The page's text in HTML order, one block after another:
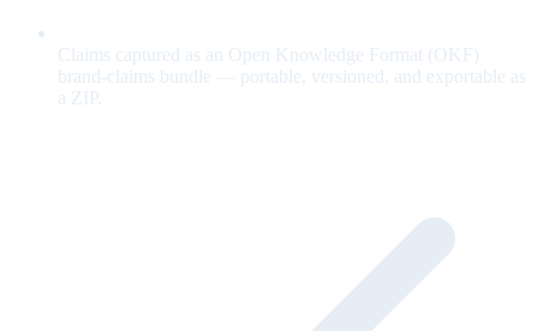
Claims captured as an Open Knowledge Format (OKF)
brand-claims bundle — portable, versioned, and exportable as
a ZIP.